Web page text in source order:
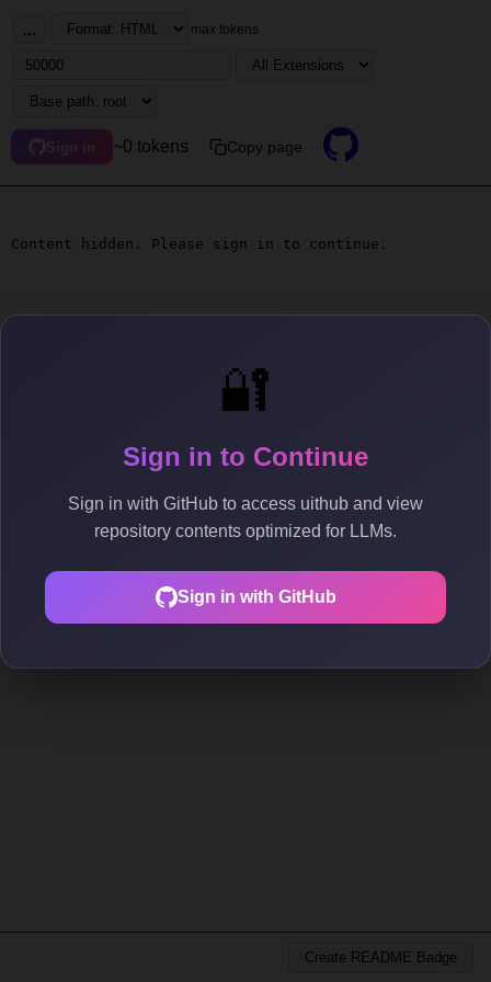
🔐
Sign in to Continue
Sign in with GitHub to access uithub and view
repository contents optimized for LLMs.
Sign in with GitHub
... max tokens
Sign in ~0 tokens Copy page
Content hidden. Please sign in to continue.
Create README Badge